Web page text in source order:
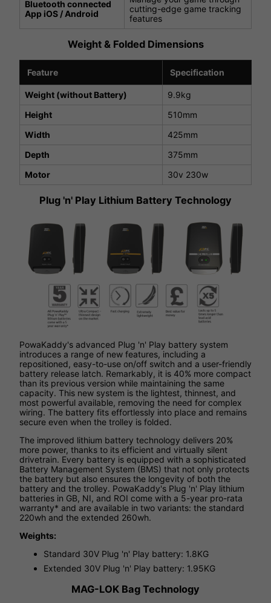
Bluetooth connected
App iOS / Android
cutting-edge game tracking
features
Weight & Folded Dimensions
Feature Specification
Weight (without Battery)
9.9kg
Height
510mm
Width
425mm
Depth
375mm
Motor
30v 230w
Plug 'n' Play Lithium Battery Technology
PowaKaddy's advanced Plug 'n' Play battery system
introduces a range of new features, including a
repositioned, easy-to-use on/off switch and a user-friendly
battery release latch. Remarkably, it is 40% more compact
than its previous version while maintaining the same
capacity. This new system is the lightest, thinnest, and
most powerful available, removing the need for complex
wiring. The battery fits effortlessly into place and remains
secure even when the trolley is folded.
The improved lithium battery technology delivers 20%
more power, thanks to its efficient and virtually silent
drivetrain. Every battery is equipped with a sophisticated
Battery Management System (BMS) that not only protects
the battery but also ensures the longevity of both the
battery and the trolley. PowaKaddy's Plug 'n' Play lithium
batteries in GB, NI, and ROI come with a 5-year pro-rata
warranty* and are available in two variants: the standard
220wh and the extended 260wh.
Weights:
Standard 30V Plug 'n' Play battery: 1.8KG
Extended 30V Plug 'n' Play battery: 1.95KG
MAG-LOK Bag Technology